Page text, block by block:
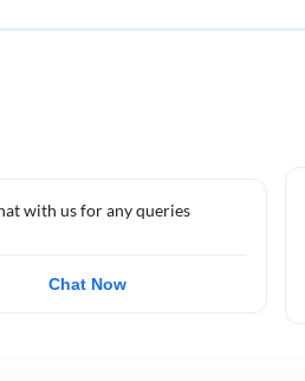
with us for any queries
Chat Now